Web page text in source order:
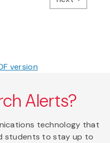
version
Alerts?
technology that
students to stay up to